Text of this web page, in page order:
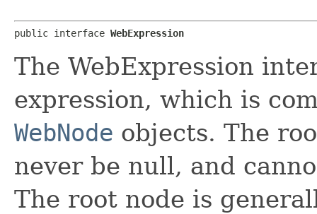
public interface WebExpression
The WebExpression
expression, which is
WebNode objects. The
never be null, and
The root node is